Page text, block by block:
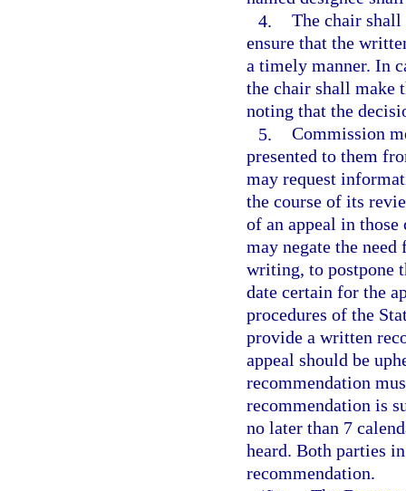
4. The chair shall
ensure that the
a timely manner. In
the chair shall make
noting that the
5. Commission
presented to them
may request
the course of its
of an appeal in
may negate the
writing, to postpone
date certain for the
procedures of the
provide a written
appeal should be
recommendation
recommendation is
no later than 7
heard. Both parties
recommendation.